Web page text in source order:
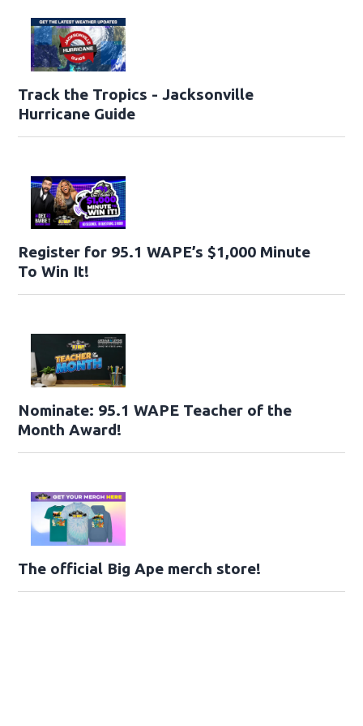
Track the Tropics - Jacksonville
Hurricane Guide
Register for 95.1 WAPE’s $1,000 Minute
To Win It!
Nominate: 95.1 WAPE Teacher of the
Month Award!
The official Big Ape merch store!